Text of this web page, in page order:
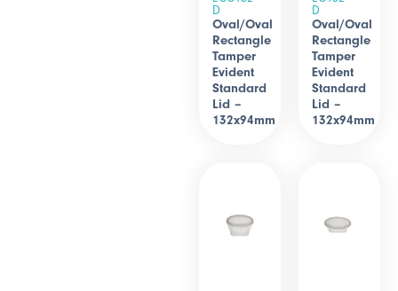
D
Oval/Oval
Rectangle
Tamper
Evident
Standard
Lid –
132x94mm
D
Oval/Oval
Rectangle
Tamper
Evident
Standard
Lid –
132x94mm